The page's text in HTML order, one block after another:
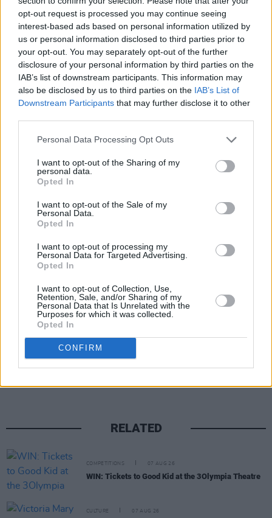
opt-out request is processed you may continue seeing
interest-based ads based on personal information utilized by
us or personal information disclosed to third parties prior to
your opt-out. You may separately opt-out of the further
disclosure of your personal information by third parties on the
IAB’s list of downstream participants. This information may
also be disclosed by us to third parties on the IAB’s List of
Downstream Participants that may further disclose it to other
Personal Data Processing Opt Outs
I want to opt-out of the Sharing of my
personal data.
Opted In
I want to opt-out of the Sale of my
Personal Data.
Opted In
I want to opt-out of processing my
Personal Data for Targeted Advertising.
Opted In
I want to opt-out of Collection, Use,
Retention, Sale, and/or Sharing of my
Personal Data that Is Unrelated with the
Purposes for which it was collected.
Opted In
CONFIRM
throwing away almost everything that’s old,
including a giant heart-shaped gem.
After starting to date again, Cohan can’t seem
to find anyone that’s a decent match for her
until a special someone shows up.
Watch the video for 'Something Could Happen'
below:
RELATED
COMPETITIONS 07 AUG 26
WIN: Tickets to Good Kid at the 3Olympia Theatre
CULTURE 07 AUG 26